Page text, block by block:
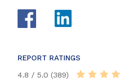
REPORT RATINGS
4.8 / 5.0 (389)